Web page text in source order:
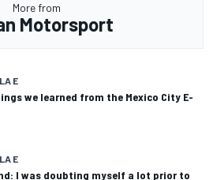
More from
Motorsport
E
we learned from the Mexico City E-
E
I was doubting myself a lot prior to